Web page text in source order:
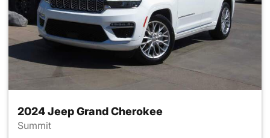
2024 Jeep Grand Cherokee
Summit